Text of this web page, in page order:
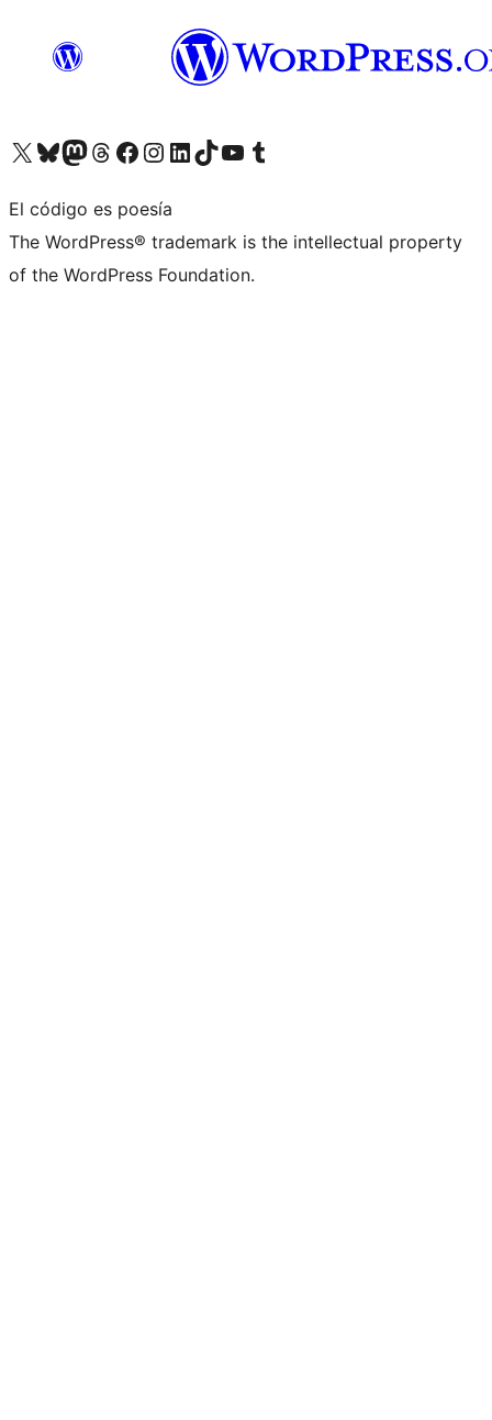
Visita nuestra cuenta de X (anteriormente Twitter)
Visita nuestra cuenta de Bluesky
Visita nuestra cuenta de Mastodon
Visita nuestra cuenta de Threads
Visita nuestra página de Facebook
Visita nuestra cuenta de Instagram
Visita nuestra cuenta de LinkedIn
Visita nuestra cuenta de TikTok
Visita nuestro canal de YouTube
Visita nuestra cuenta de Tumblr
El código es poesía
The WordPress® trademark is the intellectual property
of the WordPress Foundation.